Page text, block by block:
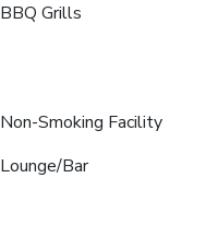
BBQ Grills
Non-Smoking Facility
Lounge/Bar